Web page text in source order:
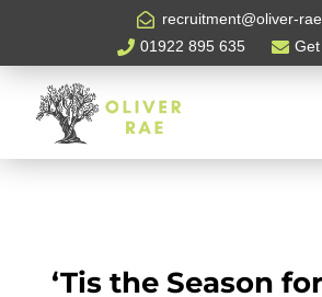
recruitment@oliver-
01922 895 635
‘Tis the Season